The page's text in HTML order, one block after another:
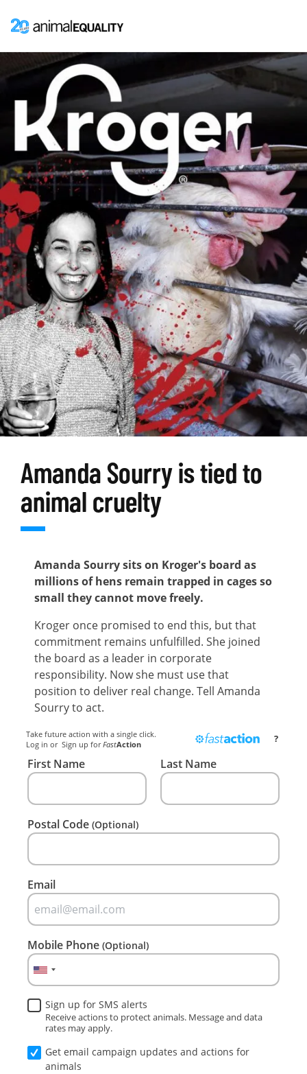
Amanda Sourry is tied to
animal cruelty
Amanda Sourry sits on Kroger's board as
millions of hens remain trapped in cages so
small they cannot move freely.
Kroger once promised to end this, but that
commitment remains unfulfilled. She joined
the board as a leader in corporate
responsibility. Now she must use that
position to deliver real change. Tell Amanda
Sourry to act.
?
Take future action with a single click.
Log in or Sign up forFastAction
First Name Last Name
Postal Code (Optional)
Email
Mobile Phone (Optional)
Sign up for SMS alerts
Receive actions to protect animals. Message and data
rates may apply.
Get email campaign updates and actions for
animals